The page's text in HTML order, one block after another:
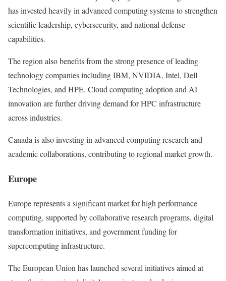
has invested heavily in advanced computing systems to strengthen
scientific leadership, cybersecurity, and national defense
capabilities.
The region also benefits from the strong presence of leading
technology companies including IBM, NVIDIA, Intel, Dell
Technologies, and HPE. Cloud computing adoption and AI
innovation are further driving demand for HPC infrastructure
across industries.
Canada is also investing in advanced computing research and
academic collaborations, contributing to regional market growth.
Europe
Europe represents a significant market for high performance
computing, supported by collaborative research programs, digital
transformation initiatives, and government funding for
supercomputing infrastructure.
The European Union has launched several initiatives aimed at